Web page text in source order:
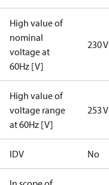
High value of
nominal
voltage at
60Hz [V]
230 V
High value of
voltage range
at 60Hz [V]
253 V
IDV No